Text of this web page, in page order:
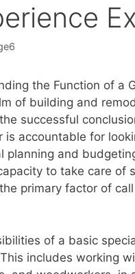
the Function of a
of building and
successful
is accountable for
planning and
to take care of
primary factor of
of a basic
includes working